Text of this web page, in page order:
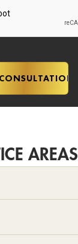
AREAS